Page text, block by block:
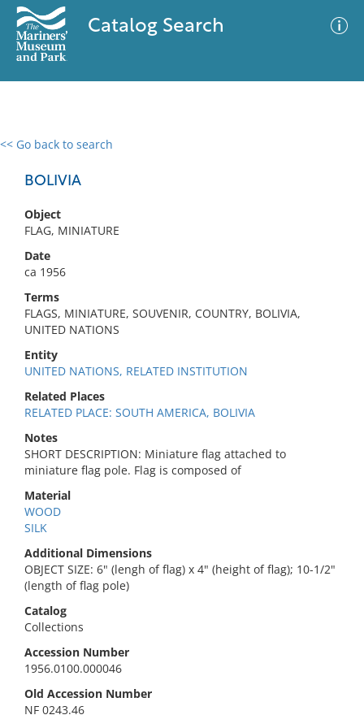
Catalog Search
<< Go back to search
BOLIVIA
Object
FLAG, MINIATURE
Date
ca 1956
Terms
FLAGS, MINIATURE, SOUVENIR, COUNTRY, BOLIVIA,
UNITED NATIONS
Entity
UNITED NATIONS, RELATED INSTITUTION
Related Places
RELATED PLACE: SOUTH AMERICA, BOLIVIA
Notes
SHORT DESCRIPTION: Miniature flag attached to
miniature flag pole. Flag is composed of
Material
WOOD
SILK
Additional Dimensions
OBJECT SIZE: 6" (lengh of flag) x 4" (height of flag); 10-1/2"
(length of flag pole)
Catalog
Collections
Accession Number
1956.0100.000046
Old Accession Number
NF 0243.46
0 results